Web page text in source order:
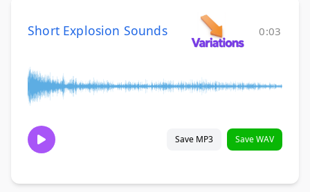
Short Explosion Sounds 0:03
Save MP3 Save WAV